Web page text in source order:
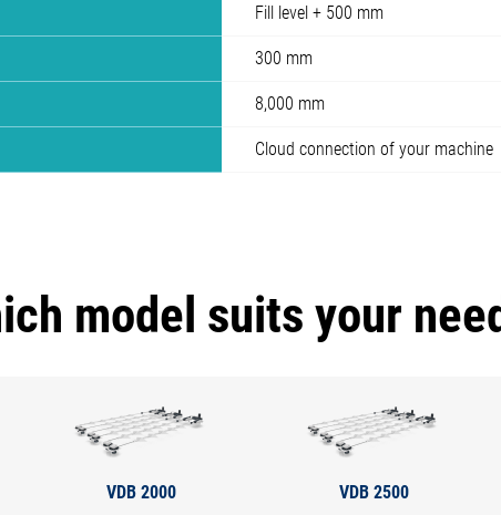
Fill level + 500 mm
300 mm
8,000 mm
Cloud connection of your machine
model suits your
VDB 2000 VDB 2500